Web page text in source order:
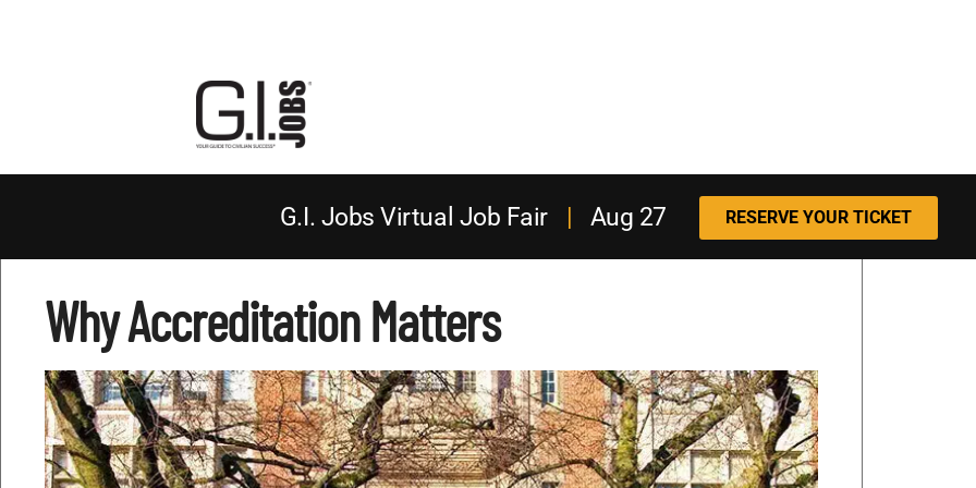
G.I. Jobs Virtual Job Fair| Aug 27 RESERVE YOUR TICKET
Why Accreditation Matters